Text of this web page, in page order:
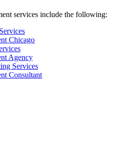
services include the following:
Chicago
Agency
Services
Consultant